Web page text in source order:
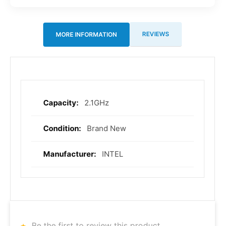
MORE INFORMATION REVIEWS
More
2.1GHz
Brand New
INTEL